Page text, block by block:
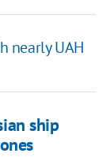
nearly UAH
ship